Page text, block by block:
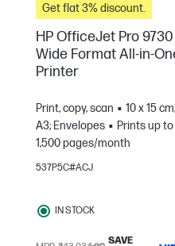
Get flat 3% discount.
HP OfficeJet Pro 9730
Wide Format All-in-
Printer
Print, copy, scan
10 x 15
A3; Envelopes
Prints up to
1,500 pages/month
537P5C#ACJ
IN STOCK
SAVE